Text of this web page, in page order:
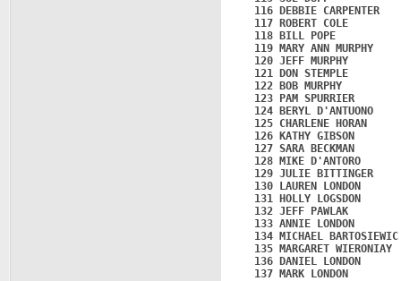
116 DEBBIE CARPENTER
117 ROBERT COLE
118 BILL POPE
119 MARY ANN MURPHY
120 JEFF MURPHY
121 DON STEMPLE
122 BOB MURPHY
123 PAM SPURRIER
124 BERYL D'ANTUONO
125 CHARLENE HORAN
126 KATHY GIBSON
127 SARA BECKMAN
128 MIKE D'ANTORO
129 JULIE BITTINGER
130 LAUREN LONDON
131 HOLLY LOGSDON
132 JEFF PAWLAK
133 ANNIE LONDON
134 MICHAEL
135 MARGARET WIERONIAY
136 DANIEL LONDON
137 MARK LONDON